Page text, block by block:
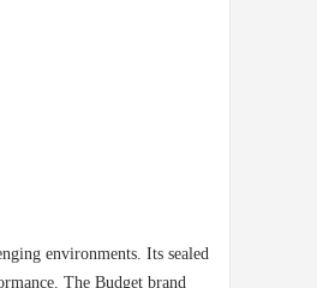
environments. Its sealed
The Budget brand